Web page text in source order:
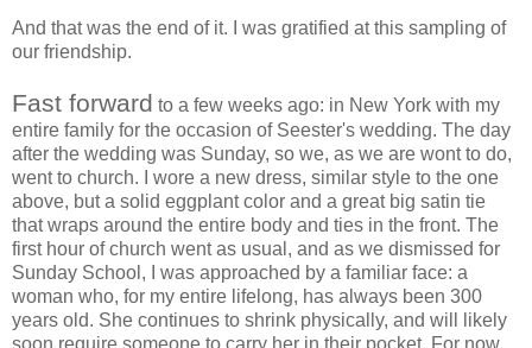
And that was the end of it. I was gratified at this sampling of
our friendship.
Fast forward to a few weeks ago: in New York with my
entire family for the occasion of Seester's wedding. The day
after the wedding was Sunday, so we, as we are wont to do,
went to church. I wore a new dress, similar style to the one
above, but a solid eggplant color and a great big satin tie
that wraps around the entire body and ties in the front. The
first hour of church went as usual, and as we dismissed for
Sunday School, I was approached by a familiar face: a
woman who, for my entire lifelong, has always been 300
years old. She continues to shrink physically, and will likely
soon require someone to carry her in their pocket. For now,